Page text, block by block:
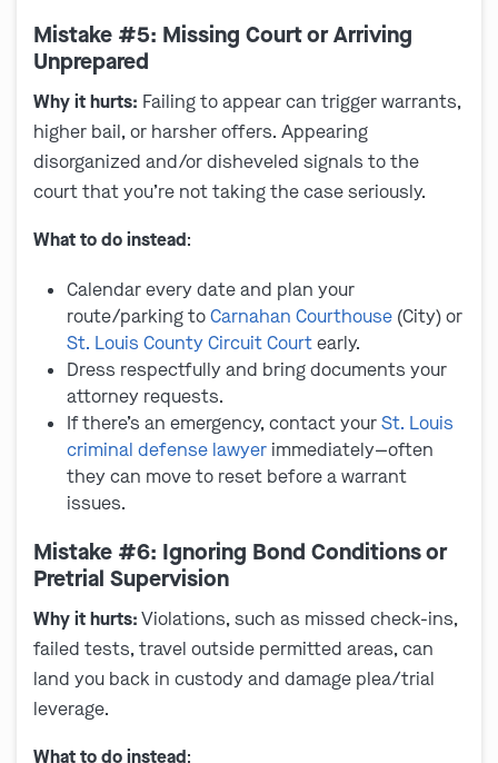
Mistake #5: Missing Court or Arriving
Unprepared
Why it hurts: Failing to appear can trigger warrants,
higher bail, or harsher offers. Appearing
disorganized and/or disheveled signals to the
court that you’re not taking the case seriously.
What to do instead:
Calendar every date and plan your
route/parking toCarnahan Courthouse (City) or
St. Louis County Circuit Courtearly.
Dress respectfully and bring documents your
attorney requests.
If there’s an emergency, contact yourSt. Louis
criminal defense lawyer immediately—often
they can move to reset before a warrant
issues.
Mistake #6: Ignoring Bond Conditions or
Pretrial Supervision
Why it hurts:Violations, such as missed check-ins,
failed tests, travel outside permitted areas, can
land you back in custody and damage plea/trial
leverage.
What to do instead: